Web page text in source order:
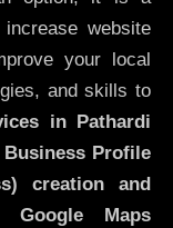
website
your local
and skills to
in Pathardi
Business Profile
creation and
Google Maps